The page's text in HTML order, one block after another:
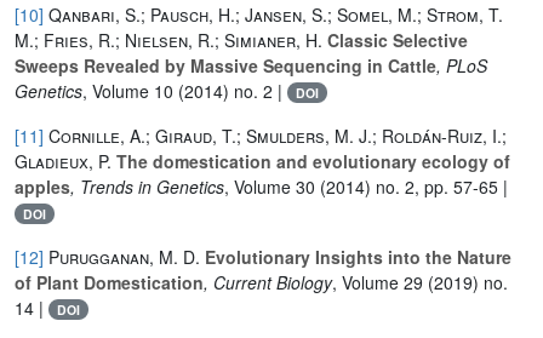
[10] Qanbari, S.; Pausch, H.; Jansen, S.; Somel, M.; Strom, T.
M.; Fries, R.; Nielsen, R.; Simianer, H. Classic Selective
Sweeps Revealed by Massive Sequencing in Cattle, PLoS
Genetics, Volume 10 (2014) no. 2 | DOI
[11] Cornille, A.; Giraud, T.; Smulders, M. J.; Roldán-Ruiz, I.;
Gladieux, P. The domestication and evolutionary ecology of
apples, Trends in Genetics, Volume 30 (2014) no. 2, pp. 57-65 |
DOI
[12] Purugganan, M. D. Evolutionary Insights into the Nature
of Plant Domestication, Current Biology, Volume 29 (2019) no.
14 |
DOI